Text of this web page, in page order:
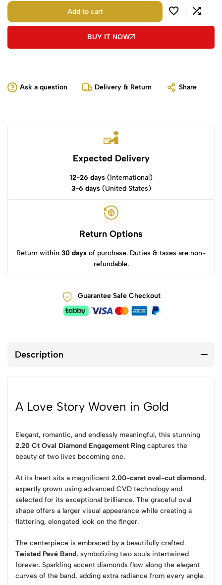
Add to cart
BUY IT NOW
Ask a question Delivery & Return Share
Expected Delivery
12-26 days(International)
3-6 days(United States)
Return Options
Return within 30 days of purchase. Duties & taxes are non-
refundable.
Guarantee Safe Checkout
Description
A Love Story Woven in Gold
Elegant, romantic, and endlessly meaningful, this stunning
2.20 Ct Oval Diamond Engagement Ring captures the
beauty of two lives becoming one.
At its heart sits a magnificent 2.00-carat oval-cut diamond,
expertly grown using advanced CVD technology and
selected for its exceptional brilliance. The graceful oval
shape offers a larger visual appearance while creating a
flattering, elongated look on the finger.
The centerpiece is embraced by a beautifully crafted
Twisted Pavé Band, symbolizing two souls intertwined
forever. Sparkling accent diamonds flow along the elegant
curves of the band, adding extra radiance from every angle.